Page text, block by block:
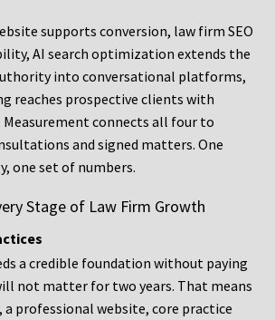
supports conversion, law firm SEO
AI search optimization extends the
into conversational platforms,
reaches prospective clients with
connects all four to
and signed matters. One
one set of numbers.
Stage of Law Firm Growth
a credible foundation without paying
not matter for two years. That means
professional website, core practice